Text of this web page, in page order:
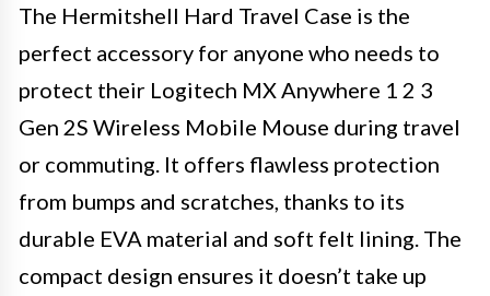
The Hermitshell Hard Travel Case is the
perfect accessory for anyone who needs to
protect their Logitech MX Anywhere 1 2 3
Gen 2S Wireless Mobile Mouse during travel
or commuting. It offers flawless protection
from bumps and scratches, thanks to its
durable EVA material and soft felt lining. The
compact design ensures it doesn’t take up